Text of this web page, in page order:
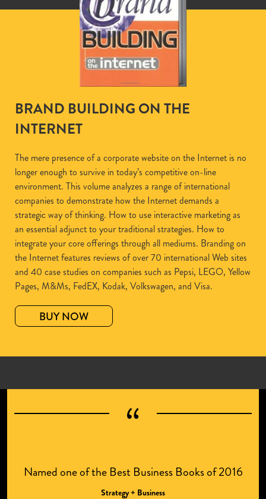
BRAND BUILDING ON THE
INTERNET
The mere presence of a corporate website on the Internet is no
longer enough to survive in today’s competitive on-line
environment. This volume analyzes a range of international
companies to demonstrate how the Internet demands a
strategic way of thinking. How to use interactive marketing as
an essential adjunct to your traditional strategies. How to
integrate your core offerings through all mediums. Branding on
the Internet features reviews of over 70 international Web sites
and 40 case studies on companies such as Pepsi, LEGO, Yellow
Pages, M&Ms, FedEX, Kodak, Volkswagen, and Visa.
BUY NOW
Named one of the Best Business Books of 2016
Strategy + Business